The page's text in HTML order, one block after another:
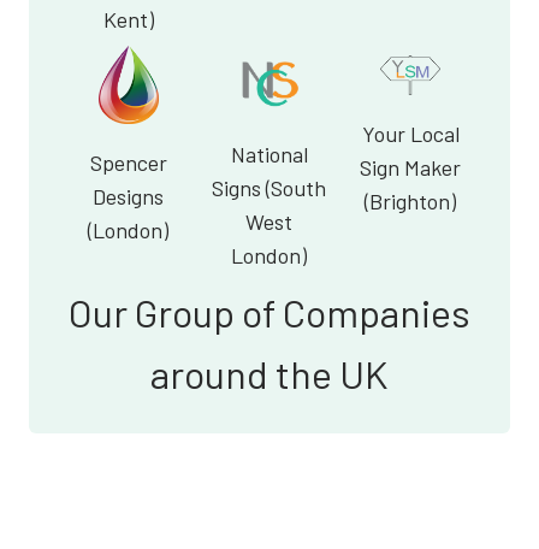
Kent)
Spencer
Designs
(London)
National
Signs (South
West
London)
Your Local
Sign Maker
(Brighton)
Our Group of Companies
around the UK